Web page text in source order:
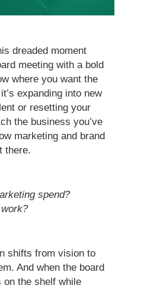
dreaded moment
meeting with a bold
where you want the
expanding into new
or resetting your
the business you’ve
marketing and brand
there.
spend?
shifts from vision to
And when the board
on the shelf while